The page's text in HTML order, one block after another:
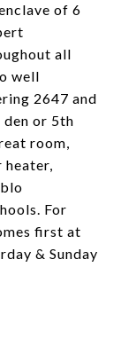
of 6
all
well
2647 and
or 5th
room,
heater,
For
first at
& Sunday